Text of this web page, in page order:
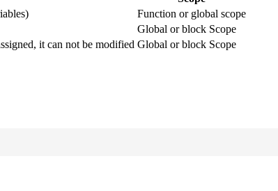
Function or global scope
Global or block Scope
it can not be modified Global or block Scope